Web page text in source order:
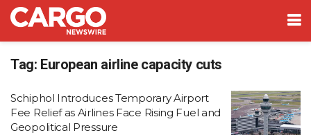
Tag: European airline capacity cuts
Schiphol Introduces Temporary Airport
Fee Relief as Airlines Face Rising Fuel and
Geopolitical Pressure